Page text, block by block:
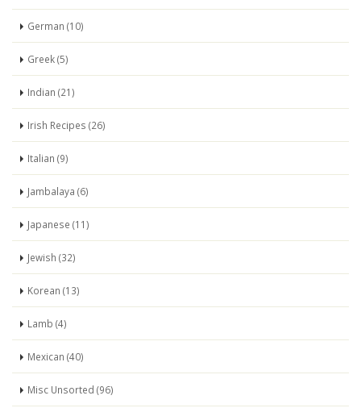
German (10)
Greek (5)
Indian (21)
Irish Recipes (26)
Italian (9)
Jambalaya (6)
Japanese (11)
Jewish (32)
Korean (13)
Lamb (4)
Mexican (40)
Misc Unsorted (96)